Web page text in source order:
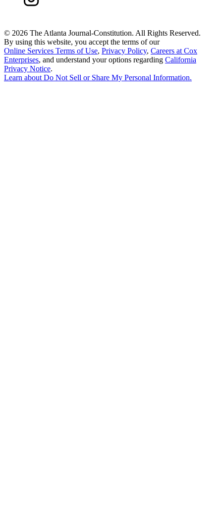
© 2026 The Atlanta Journal-Constitution. All Rights Reserved.
By using this website, you accept the terms of our
Online Services Terms of Use, Privacy Policy, Careers at Cox
Enterprises, and understand your options regarding California
Privacy Notice.
Learn aboutDo Not Sell or Share My Personal Information.